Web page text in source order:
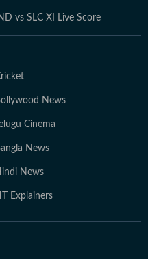
vs SLC XI Live Score
News
Cinema
News
News
Explainers